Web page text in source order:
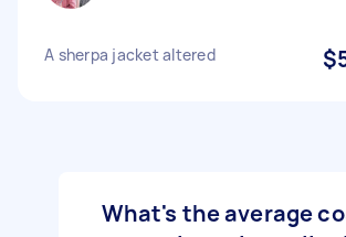
A sherpa jacket altered
What's the average